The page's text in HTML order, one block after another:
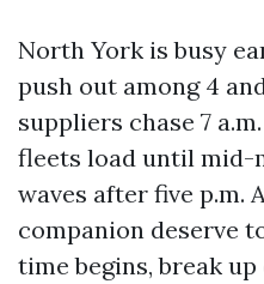
North York is busy
push out among 4
suppliers chase 7
fleets load until mid-
waves after five p.m.
companion deserve
time begins, break